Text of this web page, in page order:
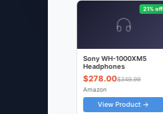
21% off
Sony WH-1000XM5
Headphones
$278.00$349.99
Amazon
View Product →